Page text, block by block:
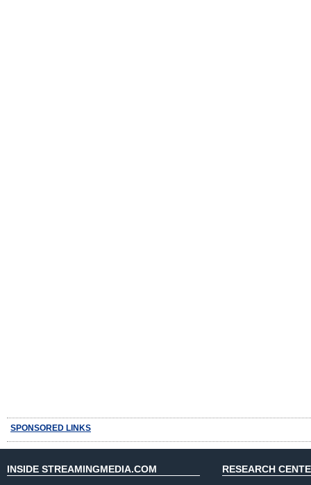
SPONSORED LINKS
INSIDE STREAMINGMEDIA.COM RESEARCH